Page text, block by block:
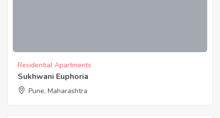
Residential Apartments
Sukhwani Euphoria
Pune, Maharashtra